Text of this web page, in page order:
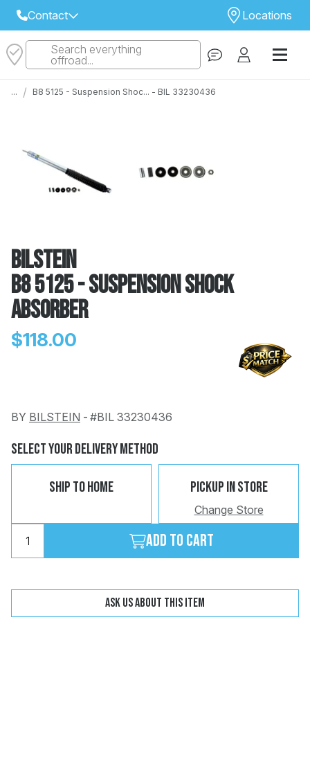
Contact
Select Your Local Store to Call
Locations
STORE
Search everything
offroad...
... / B8 5125 - Suspension Shoc... - BIL 33230436
Bilstein
B8 5125 - Suspension Shock
Absorber
$118.00
BY BILSTEIN - #BIL 33230436
Select Your Delivery Method
Ship To Home Pickup In Store
Change Store
Add to cart
Ask us about this item